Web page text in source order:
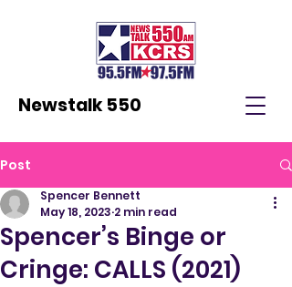
Newstalk 550
Post
Spencer’s Binge or
Cringe: CALLS (2021)
Spencer Bennett
May 18, 2023 2 min read